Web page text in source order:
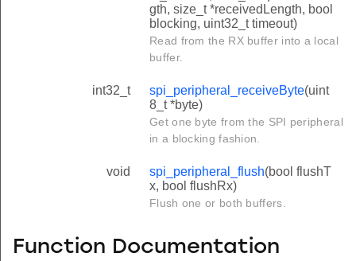
gth, size_t *receivedLength, bool
blocking, uint32_t timeout)
Read from the RX buffer into a local
buffer.
int32_t spi_peripheral_receiveByte(uint
8_t *byte)
Get one byte from the SPI peripheral
in a blocking fashion.
void spi_peripheral_flush(bool flushT
x, bool flushRx)
Flush one or both buffers.
Function Documentation